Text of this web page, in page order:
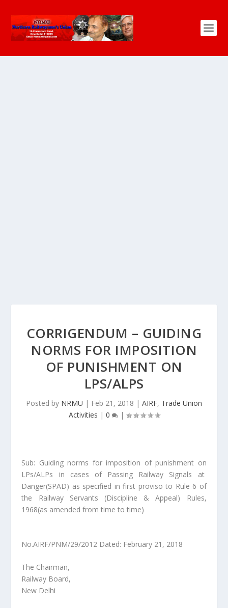
CORRIGENDUM – GUIDING
NORMS FOR IMPOSITION
OF PUNISHMENT ON
LPS/ALPS
Posted by NRMU | Feb 21, 2018 | AIRF, Trade Union
Activities | 0 |
Sub: Guiding norms for imposition of punishment on
LPs/ALPs in cases of Passing Railway Signals at
Danger(SPAD) as specified in first proviso to Rule 6 of
the Railway Servants (Discipline & Appeal) Rules,
1968(as amended from time to time)
No.AIRF/PNM/29/2012 Dated: February 21, 2018
The Chairman,
Railway Board,
New Delhi